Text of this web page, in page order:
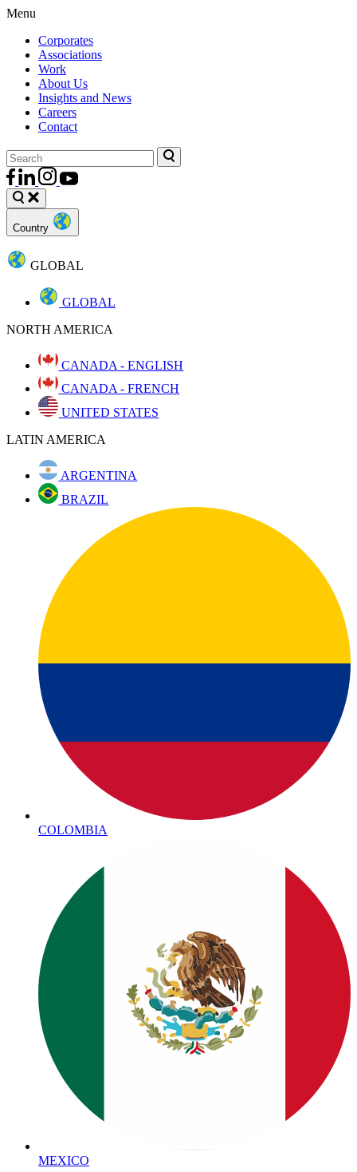
Menu
Corporates
Associations
Work
About Us
Insights and News
Careers
Contact
Country
GLOBAL
GLOBAL
NORTH AMERICA
CANADA - ENGLISH
CANADA - FRENCH
UNITED STATES
LATIN AMERICA
ARGENTINA
BRAZIL
COLOMBIA
MEXICO